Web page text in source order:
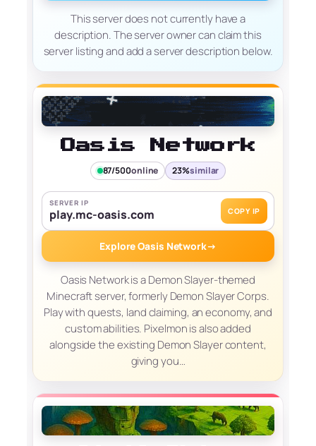
This server does not currently have a
description. The server owner can claim this
server listing and add a server description below.
Oasis Network
87/500online 23%similar
SERVER IP
play.mc-oasis.com COPY IP
Explore Oasis Network→
Oasis Network is a Demon Slayer-themed
Minecraft server, formerly Demon Slayer Corps.
Play with quests, land claiming, an economy, and
custom abilities. Pixelmon is also added
alongside the existing Demon Slayer content,
giving you…